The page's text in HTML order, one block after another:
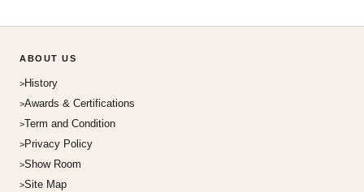
ABOUT US
History
Awards & Certifications
Term and Condition
Privacy Policy
Show Room
Site Map